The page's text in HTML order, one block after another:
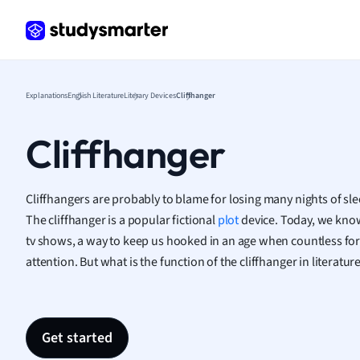
Law
Math
ExplanationsEnglish LiteratureLiterary DevicesCliffhanger
Cliffhanger
Cliffhangers are probably to blame for losing many nights of
The cliffhanger is a popular fictionalplotdevice. Today, we
tv shows, a way to keep us hooked in an age when countless
attention. But what is the function of the cliffhanger in
Get started